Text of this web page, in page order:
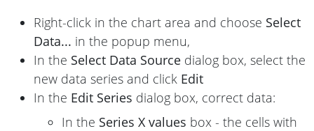
Right-click in the chart area and choose Select
Data... in the popup menu,
In the Select Data Source dialog box, select the
new data series and click Edit
In the Edit Series dialog box, correct data:
In the Series X values box - the cells with